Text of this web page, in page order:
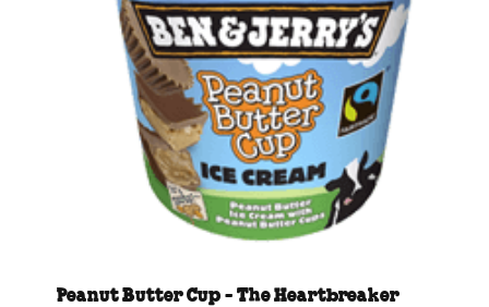
Peanut Butter Cup - The Heartbreaker